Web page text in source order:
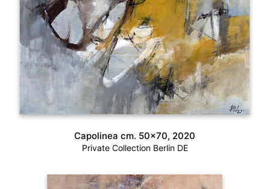
Capolinea cm. 50×70, 2020
Private Collection Berlin DE